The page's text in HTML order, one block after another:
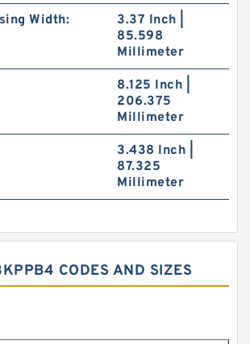
Width:
3.37 Inch |
85.598
Millimeter
8.125 Inch |
206.375
Millimeter
3.438 Inch |
87.325
Millimeter
CODES AND SIZES